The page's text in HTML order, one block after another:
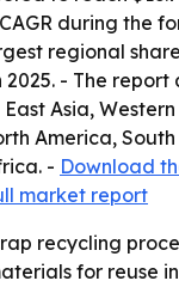
during the
regional
- The report
Asia,
America,
- Download
market report
recycling
for reuse